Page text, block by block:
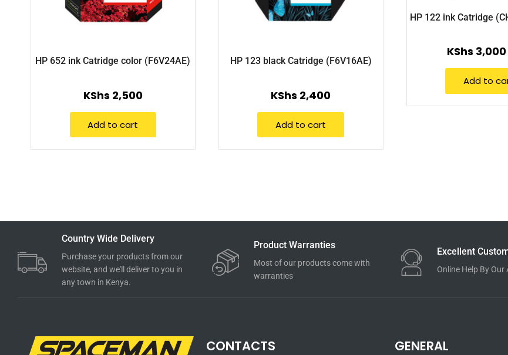
HP 652 ink Catridge color (F6V24AE)
KShs 2,500
Add to cart
HP 123 black Catridge (F6V16AE)
KShs 2,400
Add to cart
HP 122 ink Catridge
KShs 3,000
Add to
Country Wide Delivery
Purchase your products from our
website, and we'll deliver to you in
any town in Kenya.
Product Warranties
Most of our products come with
warranties
Excellent
Online Help By Our
CONTACTS GENERAL